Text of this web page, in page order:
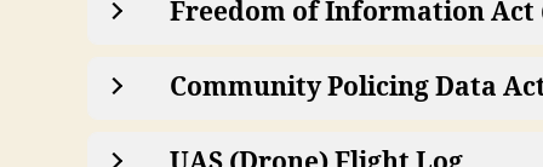
Freedom of Information Act
Community Policing Data